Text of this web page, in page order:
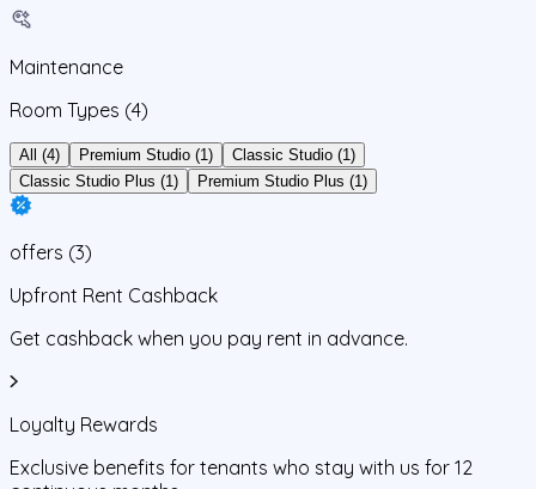
Maintenance
Room Types (4)
All (4) Premium Studio (1)
Classic Studio (1)
Classic Studio Plus (1)
Premium Studio Plus (1)
offers (3)
Upfront Rent Cashback
Get cashback when you pay rent in advance.
Loyalty Rewards
Exclusive benefits for tenants who stay with us for 12